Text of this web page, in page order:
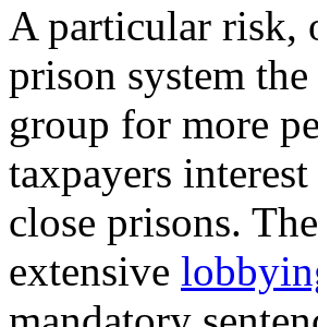
A particular risk,
prison system
group for more
taxpayers
close prisons.
extensive